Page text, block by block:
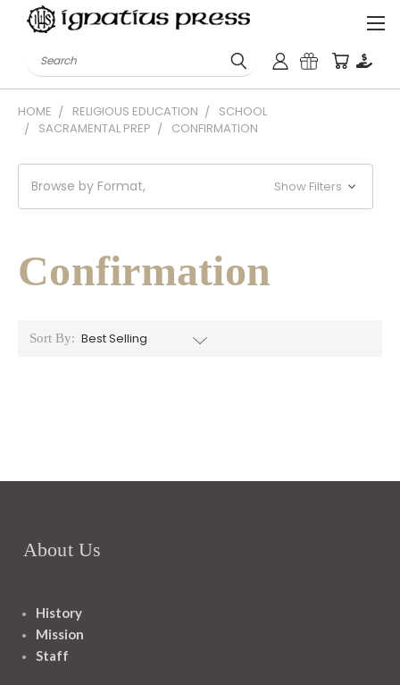
Search
HOME RELIGIOUS EDUCATION
SCHOOL
SACRAMENTAL PREP
CONFIRMATION
Browse by Format, Show Filters
Confirmation
Sort By:
About Us
History
Mission
Staff